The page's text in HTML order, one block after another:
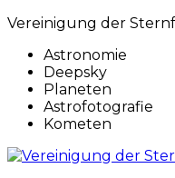
Vereinigung der
Astronomie
Deepsky
Planeten
Astrofotografie
Kometen